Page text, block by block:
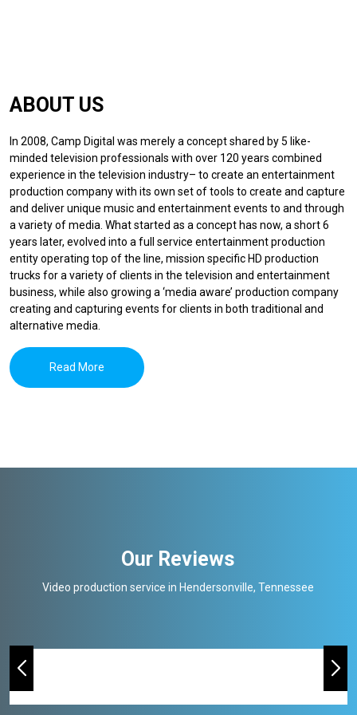
ABOUT US
In 2008, Camp Digital was merely a concept shared by 5 like-
minded television professionals with over 120 years combined
experience in the television industry– to create an entertainment
production company with its own set of tools to create and capture
and deliver unique music and entertainment events to and through
a variety of media. What started as a concept has now, a short 6
years later, evolved into a full service entertainment production
entity operating top of the line, mission specific HD production
trucks for a variety of clients in the television and entertainment
business, while also growing a ‘media aware’ production company
creating and capturing events for clients in both traditional and
alternative media.
Read More
Our Reviews
Video production service in Hendersonville, Tennessee